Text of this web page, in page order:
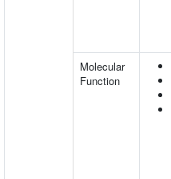
Molecular
Function